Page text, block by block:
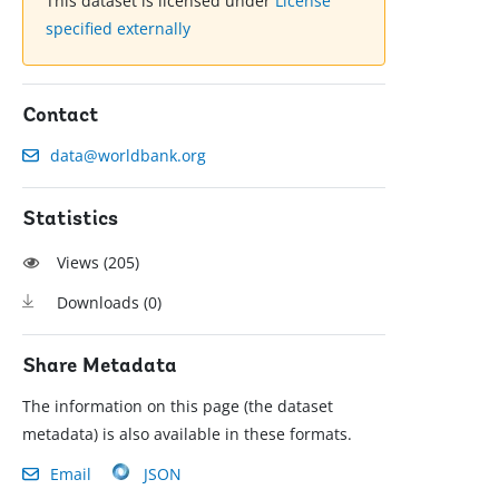
specified externally
Contact
data@worldbank.org
Statistics
Views (205)
Downloads (0)
Share Metadata
The information on this page (the dataset
metadata) is also available in these formats.
Email
JSON